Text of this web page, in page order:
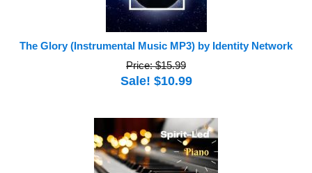
The Glory (Instrumental Music MP3) by Identity Network
Price: $15.99
Sale! $10.99